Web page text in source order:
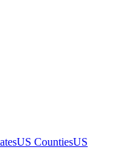
US CountiesUS